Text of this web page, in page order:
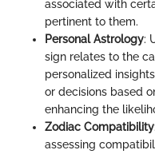
associated with
pertinent to them.
Personal Astrology:
sign relates to the
personalized
or decisions based
enhancing the
Zodiac Compatibility
assessing